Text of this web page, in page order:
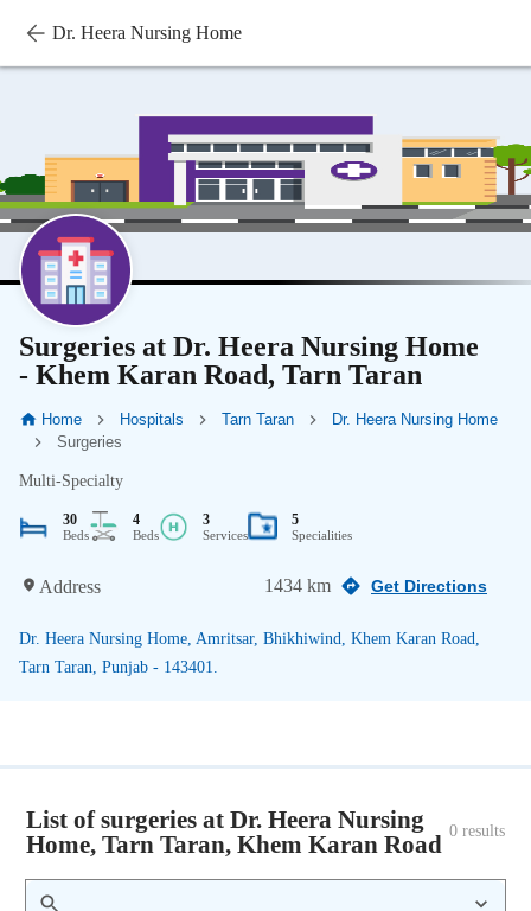
Dr. Heera Nursing Home
Surgeries at Dr. Heera Nursing Home
- Khem Karan Road, Tarn Taran
Home Hospitals Tarn Taran
Dr. Heera Nursing Home
Surgeries
Multi-Specialty
30
Beds
4
Beds
3
Services
5
Specialities
Address 1434 km Get Directions
Dr. Heera Nursing Home, Amritsar, Bhikhiwind, Khem Karan Road,
Tarn Taran, Punjab - 143401.
List of surgeries at Dr. Heera Nursing
Home, Tarn Taran, Khem Karan Road 0 results